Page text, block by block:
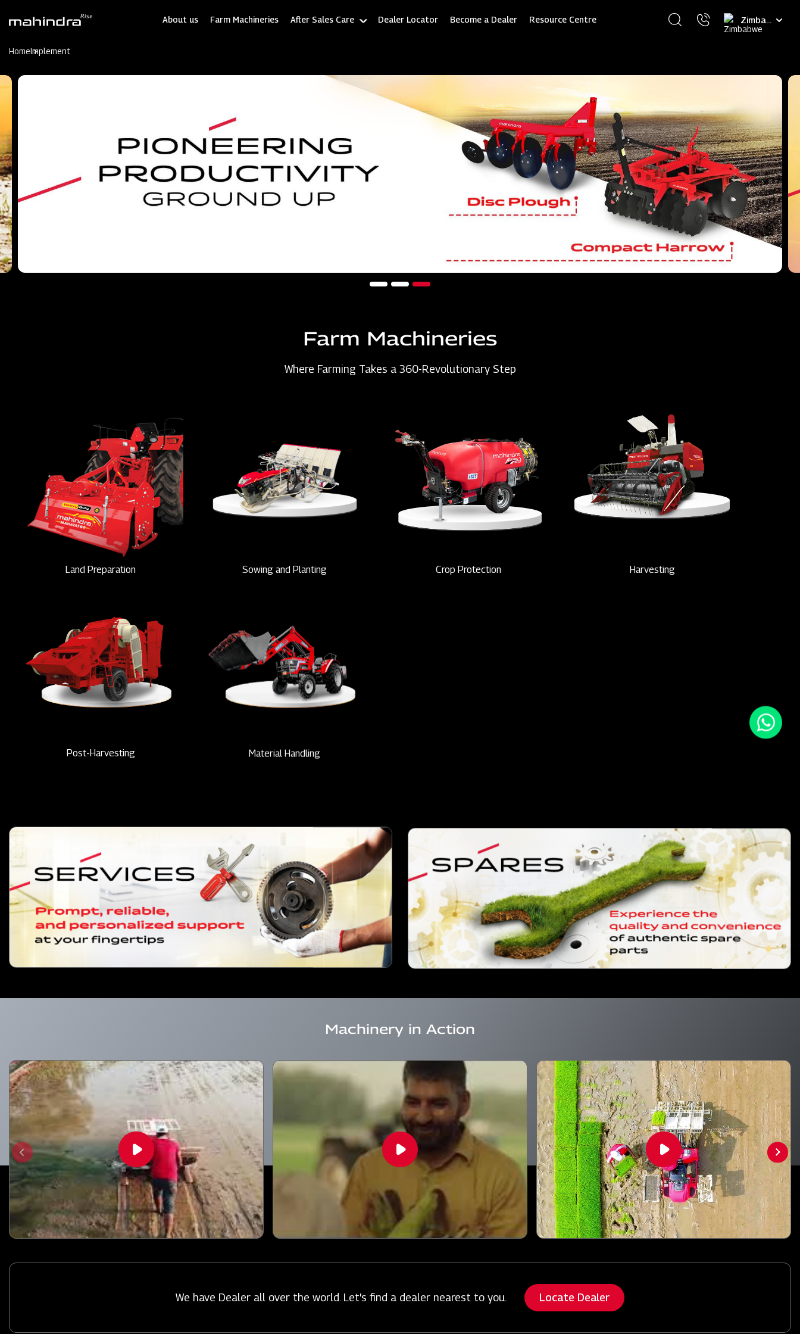
About us Farm Machineries After Sales Care Dealer Locator Become a Dealer Resource Centre
Select
your
HomeImplement
Farm Machineries
Where Farming Takes a 360-Revolutionary Step
Land Preparation Sowing and Planting Crop Protection Harvesting
Post-Harvesting Material Handling
Machinery in Action
We have Dealer all over the world. Let's find a dealer nearest to you. Locate Dealer